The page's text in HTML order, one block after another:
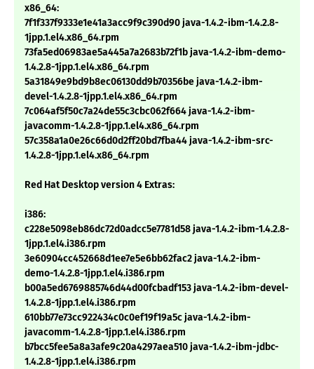
x86_64:
7f1f337f9333e1e41a3acc9f9c390d90 java-1.4.2-ibm-1.4.2.8-
1jpp.1.el4.x86_64.rpm
73fa5ed06983ae5a445a7a2683b72f1b java-1.4.2-ibm-demo-
1.4.2.8-1jpp.1.el4.x86_64.rpm
5a31849e9bd9b8ec06130dd9b70356be java-1.4.2-ibm-
devel-1.4.2.8-1jpp.1.el4.x86_64.rpm
7c064af5f50c7a24de55c3cbc062f664 java-1.4.2-ibm-
javacomm-1.4.2.8-1jpp.1.el4.x86_64.rpm
57c358a1a0e26c66d0d2ff20bd7fba44 java-1.4.2-ibm-src-
1.4.2.8-1jpp.1.el4.x86_64.rpm
Red Hat Desktop version 4 Extras:
i386:
c228e5098eb86dc72d0adcc5e7781d58 java-1.4.2-ibm-1.4.2.8-
1jpp.1.el4.i386.rpm
3e60904cc452668d1ee7e5e6bb62fac2 java-1.4.2-ibm-
demo-1.4.2.8-1jpp.1.el4.i386.rpm
b00a5ed6769885746d44d00fcbadf153 java-1.4.2-ibm-devel-
1.4.2.8-1jpp.1.el4.i386.rpm
610bb77e73cc922434c0c0ef19f19a5c java-1.4.2-ibm-
javacomm-1.4.2.8-1jpp.1.el4.i386.rpm
b7bcc5fee5a8a3afe9c20a4297aea510 java-1.4.2-ibm-jdbc-
1.4.2.8-1jpp.1.el4.i386.rpm